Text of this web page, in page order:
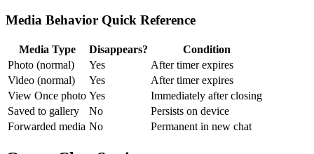
Media Behavior Quick Reference
Media Type Disappears?
Condition
Photo (normal)
Yes
After timer expires
Video (normal)
Yes
After timer expires
View Once photo Yes
Immediately after closing
Saved to gallery
No
Persists on device
Forwarded media No Permanent in new chat